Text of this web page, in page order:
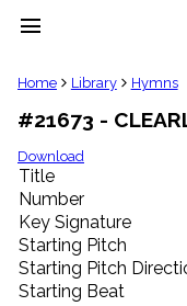
menu
clear
Library
import_contacts
Hymnals
music_note
Hymns
label
Topics
people
Home Library Hymns
#21673 -
Download
Title
Number
Key Signature
Starting Pitch
Starting Pitch
Starting Beat